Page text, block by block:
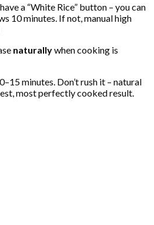
a “White Rice” button – you can
10 minutes. If not, manual high
naturallywhen cooking is
minutes. Don’t rush it – natural
most perfectly cooked result.